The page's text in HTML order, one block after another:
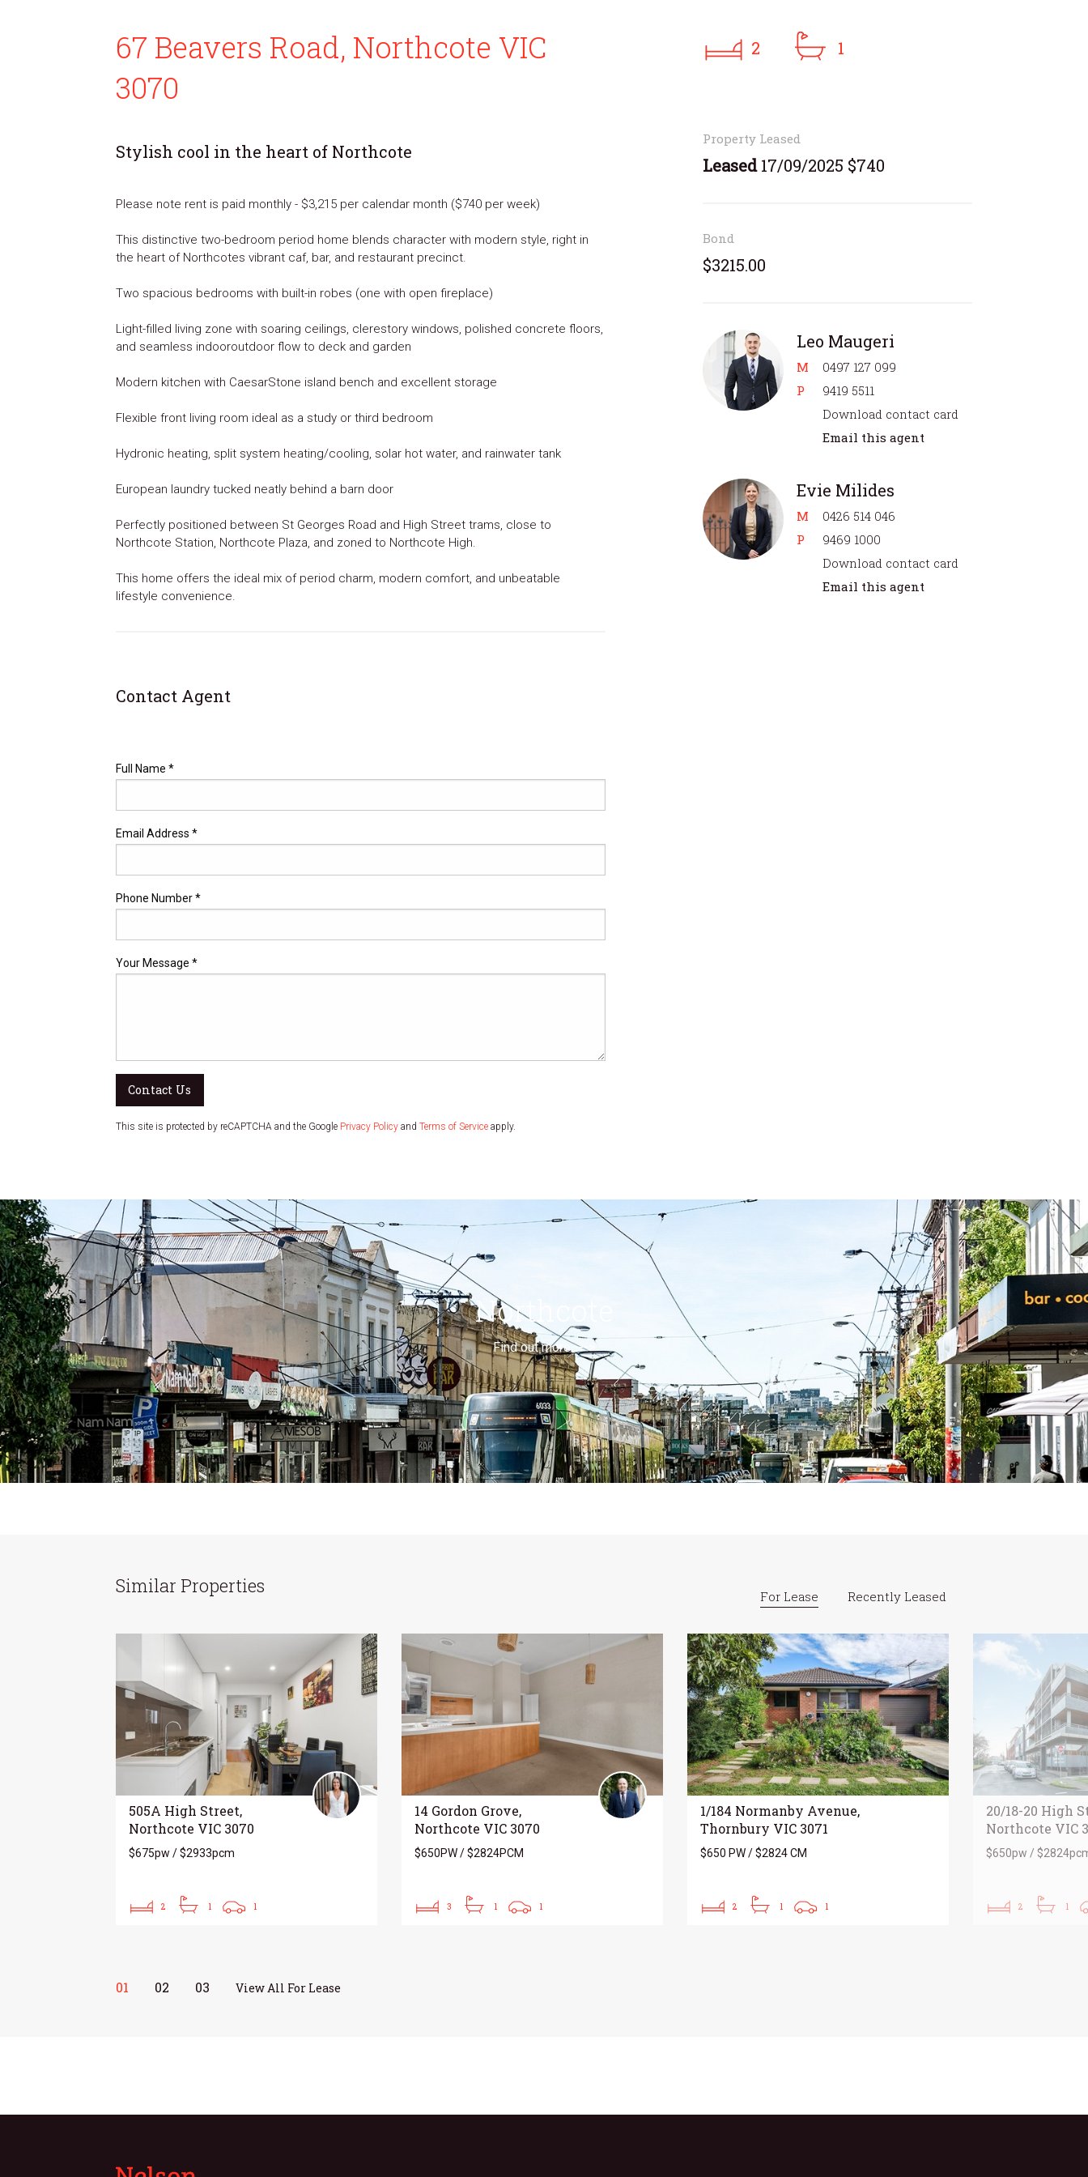
67 Beavers Road, Northcote VIC
3070
Stylish cool in the heart of Northcote
Please note rent is paid monthly - $3,215 per calendar month ($740 per week)
This distinctive two-bedroom period home blends character with modern style, right in
the heart of Northcotes vibrant caf, bar, and restaurant precinct.
Two spacious bedrooms with built-in robes (one with open fireplace)
Light-filled living zone with soaring ceilings, clerestory windows, polished concrete floors,
and seamless indooroutdoor flow to deck and garden
Modern kitchen with CaesarStone island bench and excellent storage
Flexible front living room ideal as a study or third bedroom
Hydronic heating, split system heating/cooling, solar hot water, and rainwater tank
European laundry tucked neatly behind a barn door
Perfectly positioned between St Georges Road and High Street trams, close to
Northcote Station, Northcote Plaza, and zoned to Northcote High.
This home offers the ideal mix of period charm, modern comfort, and unbeatable
lifestyle convenience.
Contact Agent
Full Name *
Email Address *
Phone Number *
Your Message *
Contact Us
This site is protected by reCAPTCHA and the Google Privacy Policy and Terms of Service apply.
2 1
Property Leased
Leased17/09/2025 $740
Bond
$3215.00
Leo Maugeri
M
0497 127 099
P
9419 5511
Download contact card
Email this agent
Evie Milides
M
0426 514 046
P
9469 1000
Download contact card
Email this agent
Northcote
Find out more --->
Similar Properties For Lease Recently Leased
505A High Street,
Northcote VIC 3070
$675pw / $2933pcm
2 1 1
14 Gordon Grove,
Northcote VIC 3070
$650PW / $2824PCM
3 1 1
1/184 Normanby Avenue,
Thornbury VIC 3071
$650 PW / $2824 CM
2 1 1
20/18-20 High
Northcote VIC
$650pw /
2 1
01 02 03 View All For Lease